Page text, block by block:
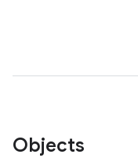
Objects